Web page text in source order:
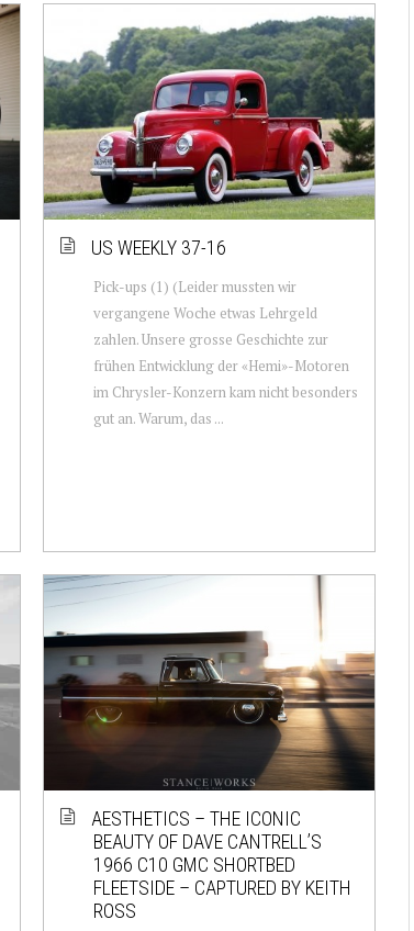
US WEEKLY 37-16
Pick-ups (1) (Leider mussten wir
vergangene Woche etwas Lehrgeld
zahlen. Unsere grosse Geschichte zur
frühen Entwicklung der «Hemi»-Motoren
im Chrysler-Konzern kam nicht besonders
gut an. Warum, das ...
AESTHETICS – THE ICONIC
BEAUTY OF DAVE CANTRELL’S
1966 C10 GMC SHORTBED
FLEETSIDE – CAPTURED BY KEITH
ROSS